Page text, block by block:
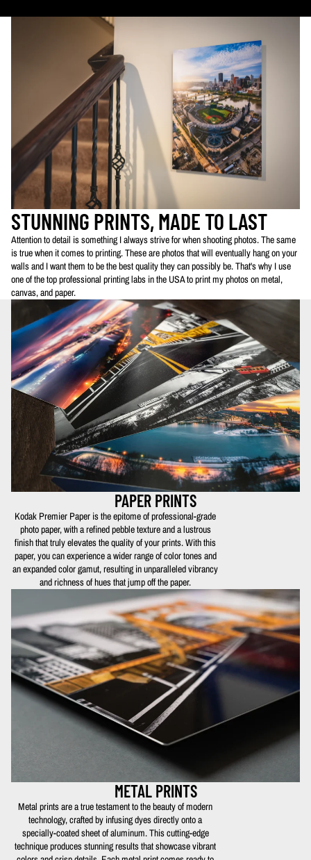
STUNNING PRINTS, MADE TO LAST
Attention to detail is something I always strive for when shooting photos. The same
is true when it comes to printing. These are photos that will eventually hang on your
walls and I want them to be the best quality they can possibly be. That's why I use
one of the top professional printing labs in the USA to print my photos on metal,
canvas, and paper.
PAPER PRINTS
Kodak Premier Paper is the epitome of professional-grade
photo paper, with a refined pebble texture and a lustrous
finish that truly elevates the quality of your prints. With this
paper, you can experience a wider range of color tones and
an expanded color gamut, resulting in unparalleled vibrancy
and richness of hues that jump off the paper.
METAL PRINTS
Metal prints are a true testament to the beauty of modern
technology, crafted by infusing dyes directly onto a
specially-coated sheet of aluminum. This cutting-edge
technique produces stunning results that showcase vibrant